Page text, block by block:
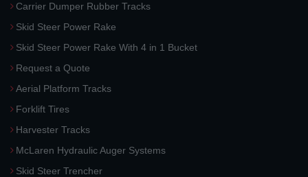
Carrier Dumper Rubber Tracks
Skid Steer Power Rake
Skid Steer Power Rake With 4 in 1 Bucket
Request a Quote
Aerial Platform Tracks
Forklift Tires
Harvester Tracks
McLaren Hydraulic Auger Systems
Skid Steer Trencher